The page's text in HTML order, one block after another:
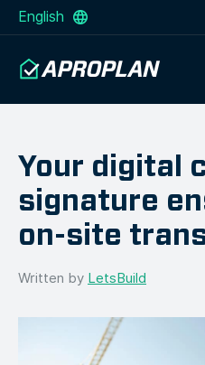
English
Your digital
signature
on-site
Written by LetsBuild